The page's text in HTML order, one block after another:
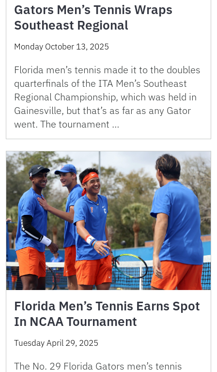
Gators Men’s Tennis Wraps
Southeast Regional
Monday October 13, 2025
Florida men’s tennis made it to the doubles
quarterfinals of the ITA Men’s Southeast
Regional Championship, which was held in
Gainesville, but that’s as far as any Gator
went. The tournament …
Florida Men’s Tennis Earns Spot
In NCAA Tournament
Tuesday April 29, 2025
The No. 29 Florida Gators men’s tennis